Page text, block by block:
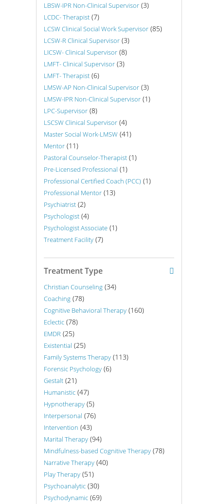
LBSW-IPR Non-Clinical Supervisor (3)
LCDC- Therapist (7)
LCSW Clinical Social Work Supervisor (85)
LCSW-R Clinical Supervisor (3)
LICSW- Clinical Supervisor (8)
LMFT- Clinical Supervisor (3)
LMFT- Therapist (6)
LMSW-AP Non-Clinical Supervisor (3)
LMSW-IPR Non-Clinical Supervisor (1)
LPC-Supervisor (8)
LSCSW Clinical Supervisor (4)
Master Social Work-LMSW (41)
Mentor (11)
Pastoral Counselor-Therapist (1)
Pre-Licensed Professional (1)
Professional Certified Coach (PCC) (1)
Professional Mentor (13)
Psychiatrist (2)
Psychologist (4)
Psychologist Associate (1)
Treatment Facility (7)
Treatment Type
Christian Counseling (34)
Coaching (78)
Cognitive Behavioral Therapy (160)
Eclectic (78)
EMDR (25)
Existential (25)
Family Systems Therapy (113)
Forensic Psychology (6)
Gestalt (21)
Humanistic (47)
Hypnotherapy (5)
Interpersonal (76)
Intervention (43)
Marital Therapy (94)
Mindfulness-based Cognitive Therapy (78)
Narrative Therapy (40)
Play Therapy (51)
Psychoanalytic (30)
Psychodynamic (69)